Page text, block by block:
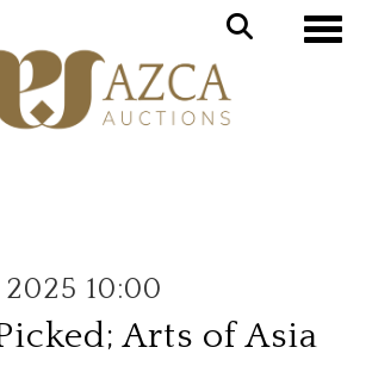
2025 10:00
Arts of Asia